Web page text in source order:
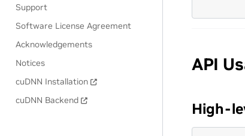
Support
Software License Agreement
Acknowledgements
Notices
cuDNN Installation
cuDNN Backend
API
High-